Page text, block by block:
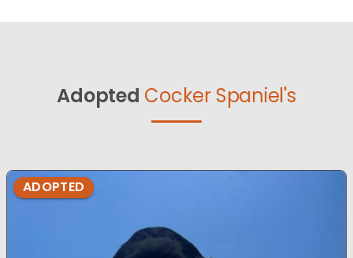
Adopted Cocker Spaniel's
ADOPTED